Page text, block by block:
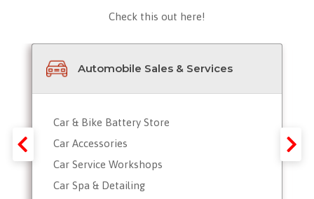
Check this out here!
Automobile Sales & Services
Car & Bike Battery Store
Car Accessories
Car Service Workshops
Car Spa & Detailing